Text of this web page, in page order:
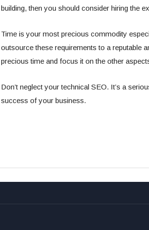
building, then you should consider hiring the
Time is your most precious commodity
outsource these requirements to a reputable
precious time and focus it on the other
Don’t neglect your technical SEO. It’s a
success of your business.